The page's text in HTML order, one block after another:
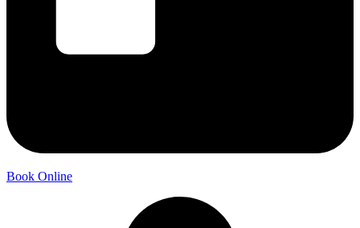
Book Online